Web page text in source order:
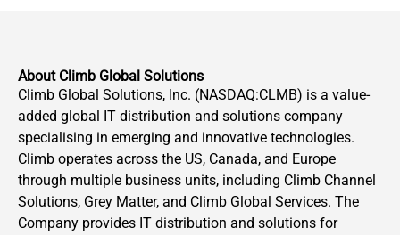
About Climb Global Solutions
Climb Global Solutions, Inc. (NASDAQ:CLMB) is a value-
added global IT distribution and solutions company
specialising in emerging and innovative technologies.
Climb operates across the US, Canada, and Europe
through multiple business units, including Climb Channel
Solutions, Grey Matter, and Climb Global Services. The
Company provides IT distribution and solutions for